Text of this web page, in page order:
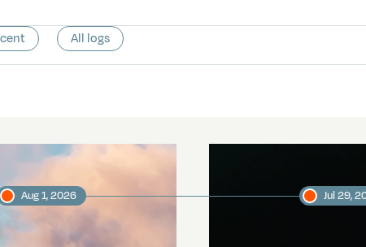
All logs
Aug 1, 2026 Jul 29,